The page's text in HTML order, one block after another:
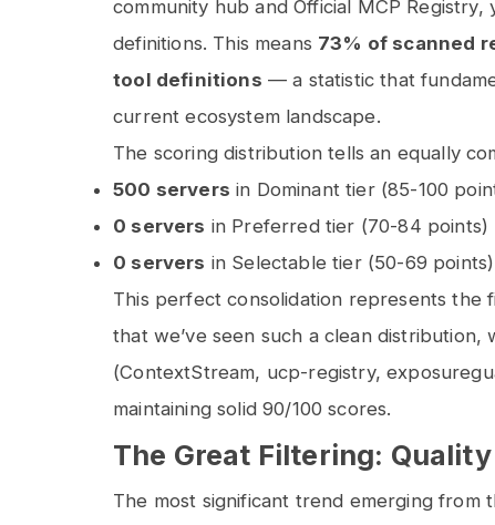
community hub and Official MCP
definitions. This means 73% of scanned
tool definitions — a statistic that
current ecosystem landscape.
The scoring distribution tells an equally
500 servers in Dominant tier (85-100
0 servers in Preferred tier (70-84 points)
0 servers in Selectable tier (50-69 points)
This perfect consolidation represents the
that we’ve seen such a clean
(ContextStream, ucp-registry,
maintaining solid 90/100 scores.
The Great Filtering:
The most significant trend emerging from